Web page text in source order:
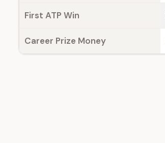
First ATP Win
Career Prize Money